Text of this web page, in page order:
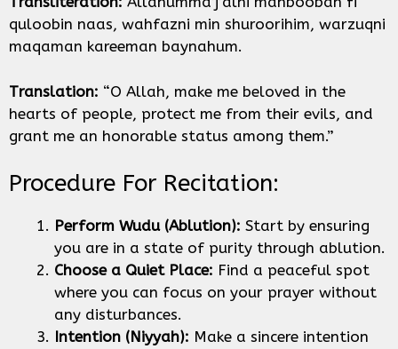
quloobin naas, wahfazni min shuroorihim, warzuqni
maqaman kareeman baynahum.
Translation: “O Allah, make me beloved in the
hearts of people, protect me from their evils, and
grant me an honorable status among them.”
Procedure For Recitation:
Perform Wudu (Ablution): Start by ensuring
you are in a state of purity through ablution.
Choose a Quiet Place: Find a peaceful spot
where you can focus on your prayer without
any disturbances.
Intention (Niyyah): Make a sincere intention